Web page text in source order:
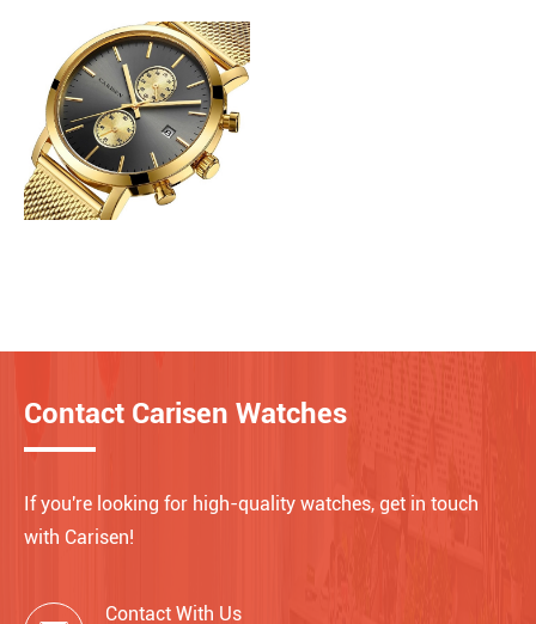
Contact Carisen Watches
If you're looking for high-quality watches, get in touch
with Carisen!
Contact With Us